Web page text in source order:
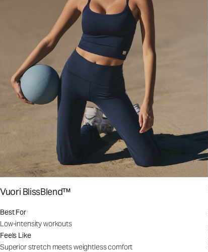
Vuori BlissBlend™
Best For
Low-intensity workouts
Feels Like
Superior stretch meets weightless comfort